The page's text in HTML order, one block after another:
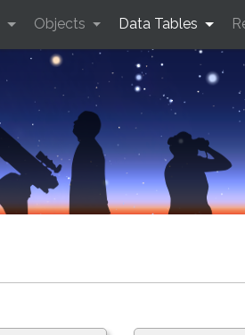
Objects Data Tables